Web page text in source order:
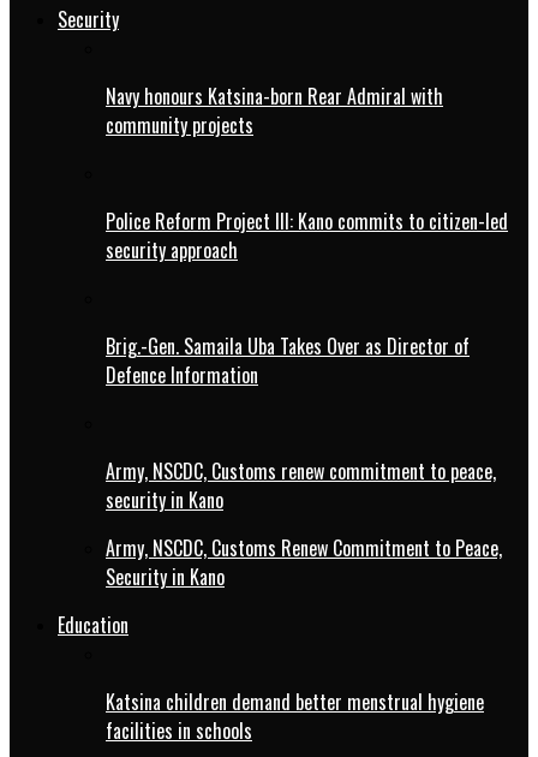
Security
Navy honours Katsina-born Rear Admiral with
community projects
Police Reform Project III: Kano commits to citizen-led
security approach
Brig.-Gen. Samaila Uba Takes Over as Director of
Defence Information
Army, NSCDC, Customs renew commitment to peace,
security in Kano
Army, NSCDC, Customs Renew Commitment to Peace,
Security in Kano
Education
Katsina children demand better menstrual hygiene
facilities in schools